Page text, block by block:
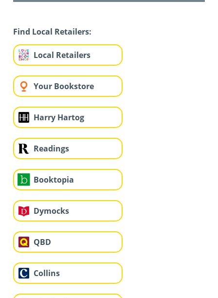
Find Local Retailers:
Local Retailers
Your Bookstore
Harry Hartog
Readings
Booktopia
Dymocks
QBD
Collins